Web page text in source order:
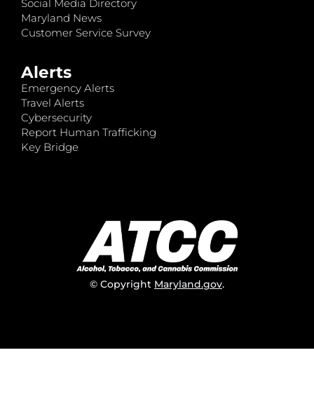
Social Media Directory
Maryland News
Customer Service Survey
Alerts
Emergency Alerts
Travel Alerts
Cybersecurity
Report Human Trafficking
Key Bridge
© Copyright Maryland.gov.